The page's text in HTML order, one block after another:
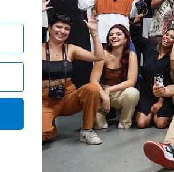
exclusively designed for Canon, Nikon,
could attach the camera tightly via
Besides, the 1/4" screw could be
is made up of a swiveling ball-head, a hot
and could be locked via a wingnut.